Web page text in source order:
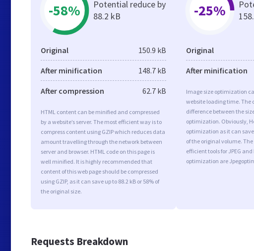
-58%
Potential reduce by
88.2 kB
Original 150.9 kB
After minification 148.7 kB
After compression 62.7 kB
HTML content can be minified and compressed
by a website’s server. The most efficient way is to
compress content using GZIP which reduces data
amount travelling through the network between
server and browser. HTML code on this page is
well minified. It is highly recommended that
content of this web page should be compressed
using GZIP, as it can save up to 88.2 kB or 58% of
the original size.
-25%
Original
After minification
Image size optimization
website loading time. The
difference between the
optimization. Obviously,
optimization as it can save
of the original volume.
efficient tools for JPEG and
optimization are
Requests Breakdown